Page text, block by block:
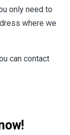
only need to
where we
can contact